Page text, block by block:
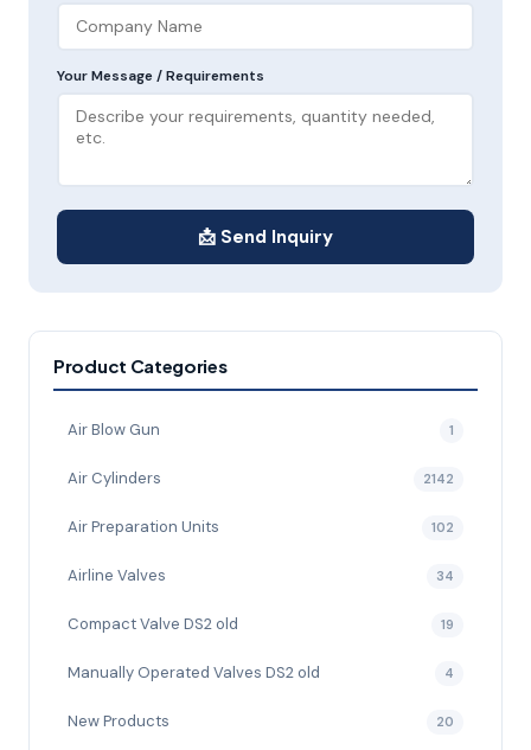
Your Message / Requirements
📩 Send Inquiry
Product Categories
Air Blow Gun 1
Air Cylinders 2142
Air Preparation Units 102
Airline Valves 34
Compact Valve DS2 old 19
Manually Operated Valves DS2 old 4
New Products 20